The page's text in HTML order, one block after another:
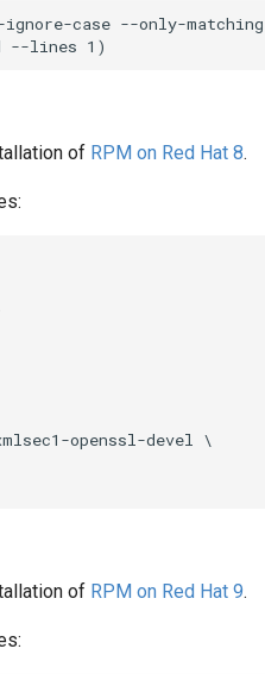
case --only-
of RPM on Red Hat 8.
openssl-devel \
of RPM on Red Hat 9.